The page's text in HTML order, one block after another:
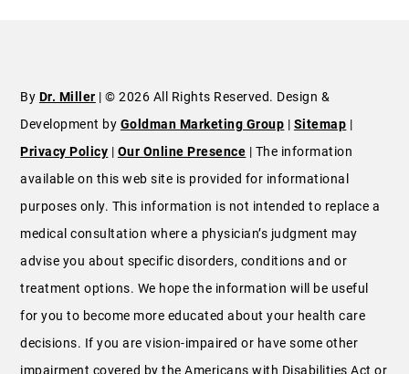
By Dr. Miller | © 2026 All Rights Reserved. Design &
Development by Goldman Marketing Group | Sitemap |
Privacy Policy | Our Online Presence | The information
available on this web site is provided for informational
purposes only. This information is not intended to replace a
medical consultation where a physician’s judgment may
advise you about specific disorders, conditions and or
treatment options. We hope the information will be useful
for you to become more educated about your health care
decisions. If you are vision-impaired or have some other
impairment covered by the Americans with Disabilities Act or